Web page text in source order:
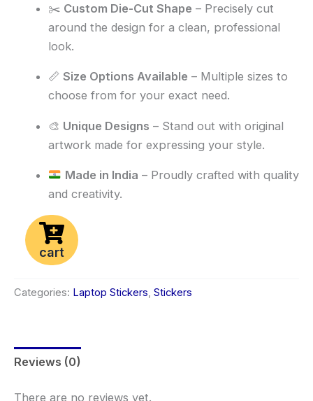
✂️ Custom Die-Cut Shape – Precisely cut
around the design for a clean, professional
look.
📏Size Options Available – Multiple sizes to
choose from for your exact need.
🎨 Unique Designs – Stand out with original
artwork made for expressing your style.
Made in India – Proudly crafted with quality
and creativity.
cart
Categories: Laptop Stickers, Stickers
Reviews (0)
There are no reviews yet.